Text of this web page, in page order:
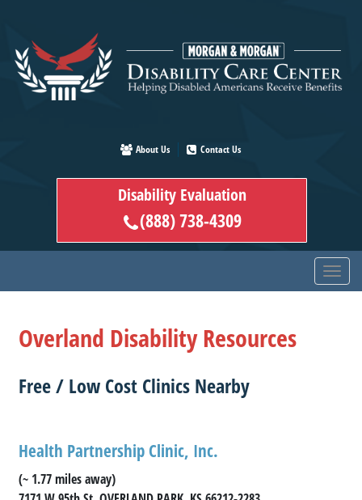
main
content
About Us Contact Us
Disability Evaluation
(888) 738-4309
Overland Disability Resources
Free / Low Cost Clinics Nearby
Health Partnership Clinic, Inc.
(~ 1.77 miles away)